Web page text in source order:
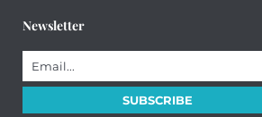
Newsletter